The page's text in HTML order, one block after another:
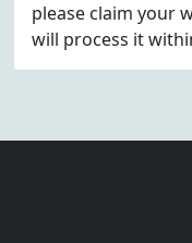
please claim your
will process it